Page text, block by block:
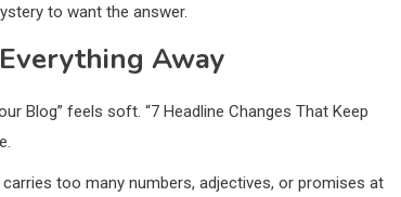
to want the answer.
Away
Blog” feels soft. “7 Headline Changes That Keep
too many numbers, adjectives, or promises at